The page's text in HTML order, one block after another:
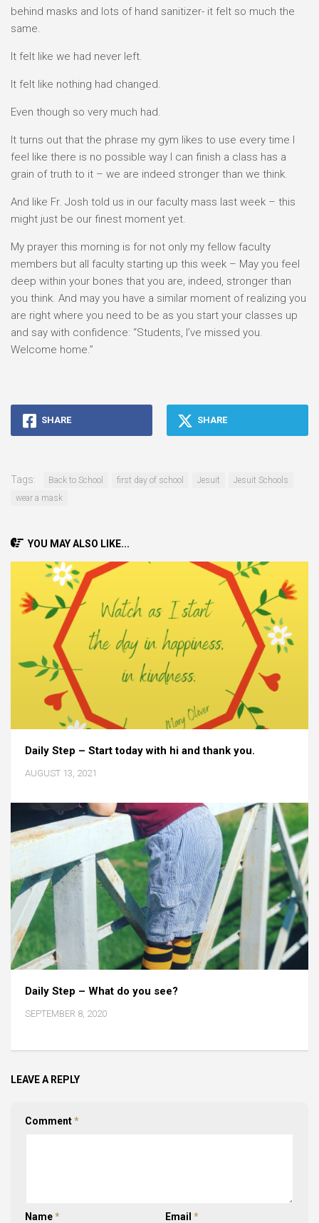
behind masks and lots of hand sanitizer- it felt so much the
same.
It felt like we had never left.
It felt like nothing had changed.
Even though so very much had.
It turns out that the phrase my gym likes to use every time I
feel like there is no possible way I can finish a class has a
grain of truth to it – we are indeed stronger than we think.
And like Fr. Josh told us in our faculty mass last week – this
might just be our finest moment yet.
My prayer this morning is for not only my fellow faculty
members but all faculty starting up this week – May you feel
deep within your bones that you are, indeed, stronger than
you think. And may you have a similar moment of realizing you
are right where you need to be as you start your classes up
and say with confidence: “Students, I’ve missed you.
Welcome home.”
SHARE SHARE
Tags: Back to School first day of school Jesuit
Jesuit Schools
wear a mask
YOU MAY ALSO LIKE...
Daily Step – Start today with hi and thank you.
AUGUST 13, 2021
Daily Step – What do you see?
SEPTEMBER 8, 2020
LEAVE A REPLY
Comment*
Name* Email *